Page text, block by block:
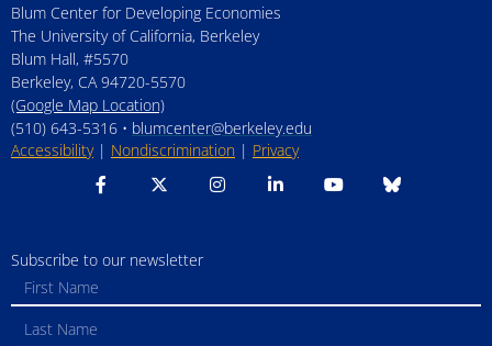
Blum Center for Developing Economies
The University of California, Berkeley
Blum Hall, #5570
Berkeley, CA 94720-5570
(Google Map Location)
(510) 643-5316 • blumcenter@berkeley.edu
Accessibility| Nondiscrimination | Privacy
Subscribe to our newsletter